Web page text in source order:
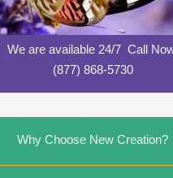
We are available 24/7 Call
(877) 868-5730
Why Choose New Creation?